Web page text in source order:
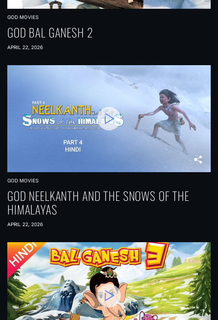
GOD MOVIES
GOD BAL GANESH 2
APRIL 22, 2026
GOD MOVIES
GOD NEELKANTH AND THE SNOWS OF THE
HIMALAYAS
APRIL 22, 2026